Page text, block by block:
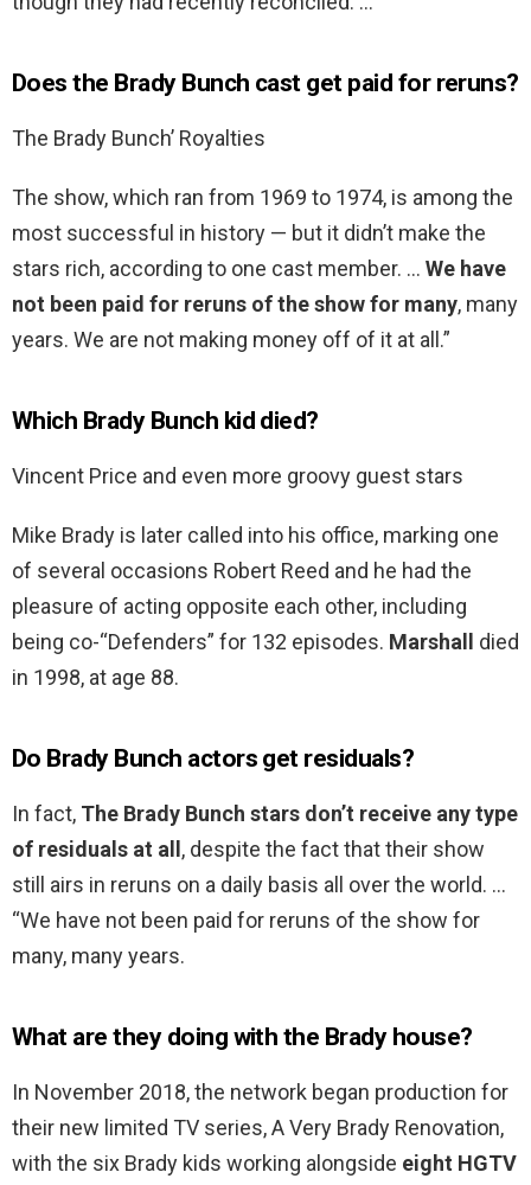
Does the Brady Bunch cast get paid for reruns?
The Brady Bunch’ Royalties
The show, which ran from 1969 to 1974, is among the
most successful in history — but it didn’t make the
stars rich, according to one cast member. … We have
not been paid for reruns of the show for many, many
years. We are not making money off of it at all.”
Which Brady Bunch kid died?
Vincent Price and even more groovy guest stars
Mike Brady is later called into his office, marking one
of several occasions Robert Reed and he had the
pleasure of acting opposite each other, including
being co-“Defenders” for 132 episodes. Marshall
died
in 1998, at age 88.
Do Brady Bunch actors get residuals?
In fact, The Brady Bunch stars don’t receive any type
of residuals at all , despite the fact that their show
still airs in reruns on a daily basis all over the world. …
“We have not been paid for reruns of the show for
many, many years.
What are they doing with the Brady house?
In November 2018, the network began production for
their new limited TV series, A Very Brady Renovation,
with the six Brady kids working alongside eight HGTV